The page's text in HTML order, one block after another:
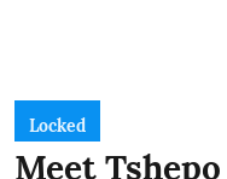
Locked
Meet